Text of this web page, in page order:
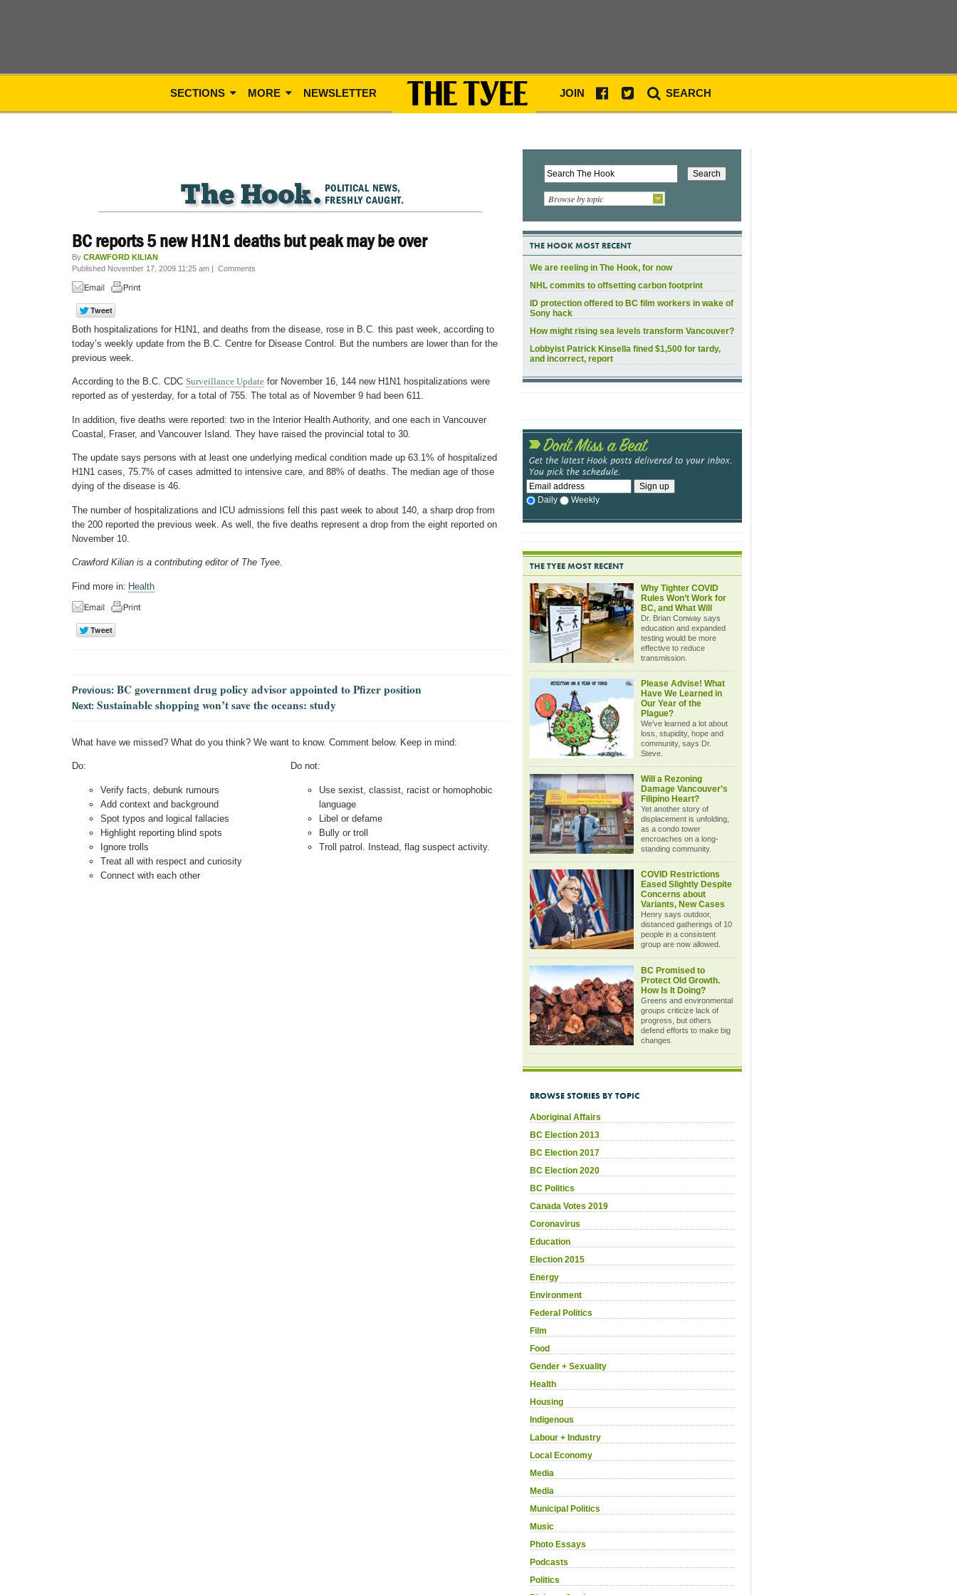
SECTIONS MORE NEWSLETTER JOIN SEARCH
BC reports 5 new H1N1 deaths but peak may be over
By CRAWFORD KILIAN
Published November 17, 2009 11:25 am | Comments
Both hospitalizations for H1N1, and deaths from the disease, rose in B.C. this past week, according to
today’s weekly update from the B.C. Centre for Disease Control. But the numbers are lower than for the
previous week.
According to the B.C. CDC Surveillance Update for November 16, 144 new H1N1 hospitalizations were
reported as of yesterday, for a total of 755. The total as of November 9 had been 611.
In addition, five deaths were reported: two in the Interior Health Authority, and one each in Vancouver
Coastal, Fraser, and Vancouver Island. They have raised the provincial total to 30.
The update says persons with at least one underlying medical condition made up 63.1% of hospitalized
H1N1 cases, 75.7% of cases admitted to intensive care, and 88% of deaths. The median age of those
dying of the disease is 46.
The number of hospitalizations and ICU admissions fell this past week to about 140, a sharp drop from
the 200 reported the previous week. As well, the five deaths represent a drop from the eight reported on
November 10.
Crawford Kilian is a contributing editor of The Tyee.
Find more in: Health
Previous: BC government drug policy advisor appointed to Pfizer position
Next: Sustainable shopping won’t save the oceans: study
What have we missed? What do you think? We want to know. Comment below. Keep in mind:
Do:
Verify facts, debunk rumours
Add context and background
Spot typos and logical fallacies
Highlight reporting blind spots
Ignore trolls
Treat all with respect and curiosity
Connect with each other
Do not:
Use sexist, classist, racist or homophobic
language
Libel or defame
Bully or troll
Troll patrol. Instead, flag suspect activity.
Browse by topic
THE HOOK MOST RECENT
We are reeling in The Hook, for now
NHL commits to offsetting carbon footprint
ID protection offered to BC film workers in wake of
Sony hack
How might rising sea levels transform Vancouver?
Lobbyist Patrick Kinsella fined $1,500 for tardy,
and incorrect, report
Daily Weekly
THE TYEE MOST RECENT
Why Tighter COVID
Rules Won’t Work for
BC, and What Will
Dr. Brian Conway says
education and expanded
testing would be more
effective to reduce
transmission.
Please Advise! What
Have We Learned in
Our Year of the
Plague?
We’ve learned a lot about
loss, stupidity, hope and
community, says Dr.
Steve.
Will a Rezoning
Damage Vancouver’s
Filipino Heart?
Yet another story of
displacement is unfolding,
as a condo tower
encroaches on a long-
standing community.
COVID Restrictions
Eased Slightly Despite
Concerns about
Variants, New Cases
Henry says outdoor,
distanced gatherings of 10
people in a consistent
group are now allowed.
BC Promised to
Protect Old Growth.
How Is It Doing?
Greens and environmental
groups criticize lack of
progress, but others
defend efforts to make big
changes.
BROWSE STORIES BY TOPIC
Aboriginal Affairs
BC Election 2013
BC Election 2017
BC Election 2020
BC Politics
Canada Votes 2019
Coronavirus
Education
Election 2015
Energy
Environment
Federal Politics
Film
Food
Gender + Sexuality
Health
Housing
Indigenous
Labour + Industry
Local Economy
Media
Media
Municipal Politics
Music
Photo Essays
Podcasts
Politics